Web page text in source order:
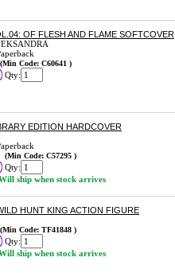
OF FLESH AND FLAME SOFTCOVER
(Min Code: C60641 )
Qty:
EDITION HARDCOVER
(Min Code: C57295 )
Qty:
ship when stock arrives
HUNT KING ACTION FIGURE
(Min Code: TF41848 )
Qty:
ship when stock arrives